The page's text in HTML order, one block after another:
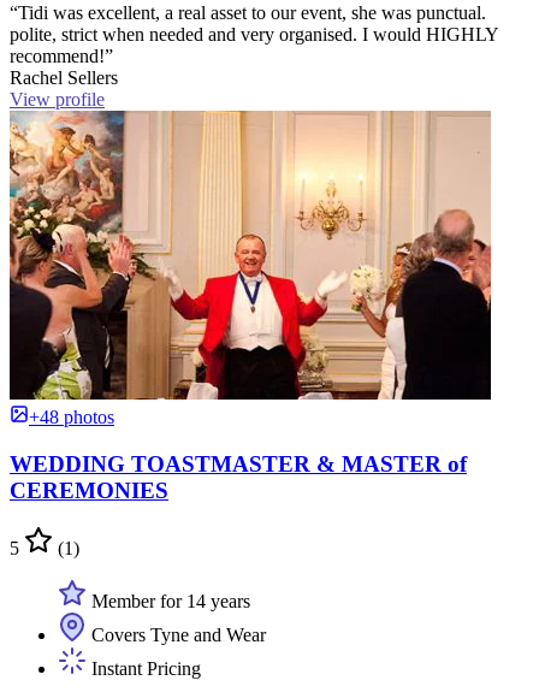
“Tidi was excellent, a real asset to our event, she was punctual.
polite, strict when needed and very organised. I would HIGHLY
recommend!”
Rachel Sellers
View profile
+48 photos
WEDDING TOASTMASTER & MASTER of
CEREMONIES
5 (1)
Member for 14 years
Covers Tyne and Wear
Instant Pricing